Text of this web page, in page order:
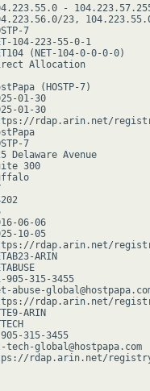
-
23,
7
104-223-55-0-1
(NET-104-0-0-0-0)
Allocation
(HOSTP-7)
01-30
01-30
rdap.arin.net/
7
Avenue
300
06-06
10-05
rdap.arin.net/registry/
ARIN
905-315-3455
abuse-
rdap.arin.net/
ARIN
315-3455
global@hostpapa.com
rdap.arin.net/registry/